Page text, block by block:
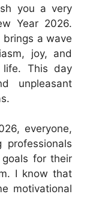
you a very
Year 2026.
brings a wave
joy, and
life. This day
unpleasant
everyone,
for their
I know that
motivational